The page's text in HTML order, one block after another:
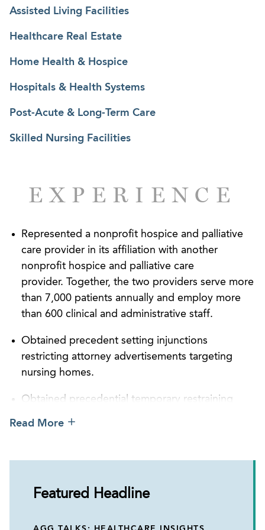
Legislative Committee of the National Hospice and
board of the Georgia POLST Collaborative. He is
also highly sought after as a speaker and
most prominent organizations.
Assisted Living Facilities
Healthcare Real Estate
Home Health & Hospice
Hospitals & Health Systems
Post-Acute & Long-Term Care
Skilled Nursing Facilities
EXPERIENCE
Represented a nonprofit hospice and palliative
care provider in its affiliation with another
nonprofit hospice and palliative care
provider. Together, the two providers serve more
than 7,000 patients annually and employ more
than 600 clinical and administrative staff.
Obtained precedent setting injunctions
restricting attorney advertisements targeting
nursing homes.
Obtained precedential temporary restraining
Claims Act investigation by filing a series of
Read More
Featured Headline